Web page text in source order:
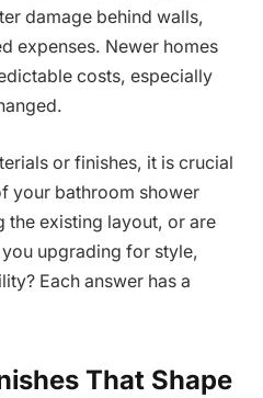
damage behind walls,
expenses. Newer homes
costs, especially
or finishes, it is crucial
your bathroom shower
the existing layout, or are
upgrading for style,
Each answer has a
That Shape